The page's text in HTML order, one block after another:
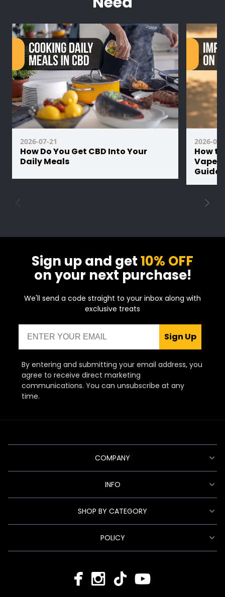
2026-07-21
How Do You Get CBD Into Your
Daily Meals
2026-07-
How
Vape
Guide
Sign up and get10% OFF
on your next purchase!
We'll send a code straight to your inbox along with
exclusive treats
Sign Up
By entering and submitting your email address, you
agree to receive direct marketing
communications. You can unsubscribe at any
time.
COMPANY
INFO
SHOP BY CATEGORY
POLICY